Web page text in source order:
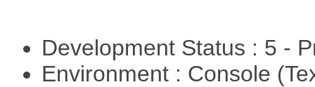
Development Status : 5 -
Environment : Console